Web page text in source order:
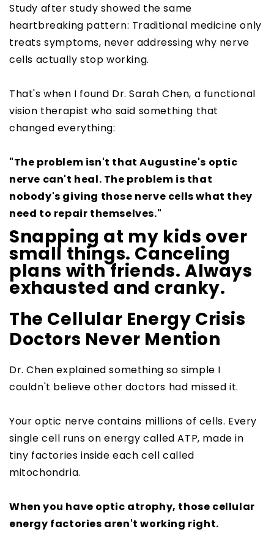
Study after study showed the same
heartbreaking pattern: Traditional medicine only
treats symptoms, never addressing why nerve
cells actually stop working.
That's when I found Dr. Sarah Chen, a functional
vision therapist who said something that
changed everything:
"The problem isn't that Augustine's optic
nerve can't heal. The problem is that
nobody's giving those nerve cells what they
need to repair themselves."
Snapping at my kids over
small things. Canceling
plans with friends. Always
exhausted and cranky.
The Cellular Energy Crisis
Doctors Never Mention
Dr. Chen explained something so simple I
couldn't believe other doctors had missed it.
Your optic nerve contains millions of cells. Every
single cell runs on energy called ATP, made in
tiny factories inside each cell called
mitochondria.
When you have optic atrophy, those cellular
energy factories aren't working right.